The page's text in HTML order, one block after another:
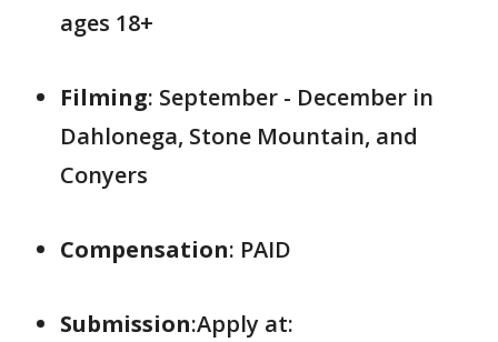
ages 18+
Filming: September - December in
Dahlonega, Stone Mountain, and
Conyers
Compensation: PAID
Submission:Apply at: